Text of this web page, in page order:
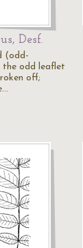
Desf.
(odd-
the odd leaflet
off;